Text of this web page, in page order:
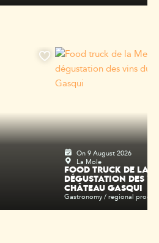
On 9 August 2026
La Mole
FOOD TRUCK DE LA
DÉGUSTATION DES
CHÂTEAU GASQUI
Gastronomy / regional